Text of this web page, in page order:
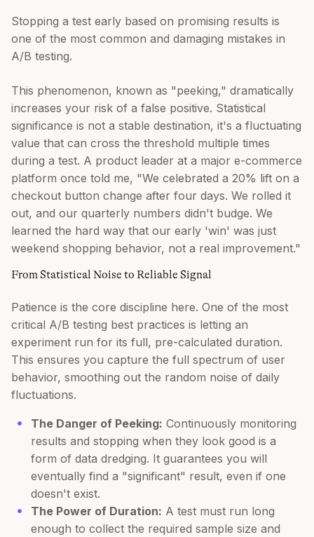
Stopping a test early based on promising results is
one of the most common and damaging mistakes in
A/B testing.
This phenomenon, known as "peeking," dramatically
increases your risk of a false positive. Statistical
significance is not a stable destination, it's a fluctuating
value that can cross the threshold multiple times
during a test. A product leader at a major e-commerce
platform once told me, "We celebrated a 20% lift on a
checkout button change after four days. We rolled it
out, and our quarterly numbers didn't budge. We
learned the hard way that our early 'win' was just
weekend shopping behavior, not a real improvement."
From Statistical Noise to Reliable Signal
Patience is the core discipline here. One of the most
critical A/B testing best practices is letting an
experiment run for its full, pre-calculated duration.
This ensures you capture the full spectrum of user
behavior, smoothing out the random noise of daily
fluctuations.
The Danger of Peeking: Continuously monitoring
results and stopping when they look good is a
form of data dredging. It guarantees you will
eventually find a "significant" result, even if one
doesn't exist.
The Power of Duration: A test must run long
enough to collect the required sample size and